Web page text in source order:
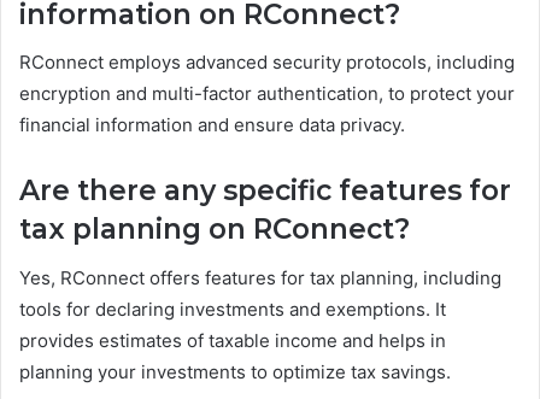
information on RConnect?
RConnect employs advanced security protocols, including
encryption and multi-factor authentication, to protect your
financial information and ensure data privacy.
Are there any specific features for
tax planning on RConnect?
Yes, RConnect offers features for tax planning, including
tools for declaring investments and exemptions. It
provides estimates of taxable income and helps in
planning your investments to optimize tax savings.